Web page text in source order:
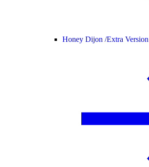
Honey Dijon /Extra Version